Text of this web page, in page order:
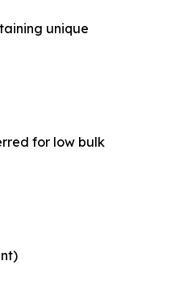
unique
for low bulk